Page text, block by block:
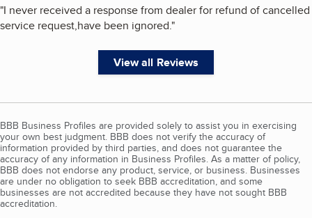
"I never received a response from dealer for refund of cancelled
service request,have been ignored."
View all Reviews
BBB Business Profiles are provided solely to assist you in exercising
your own best judgment. BBB does not verify the accuracy of
information provided by third parties, and does not guarantee the
accuracy of any information in Business Profiles. As a matter of policy,
BBB does not endorse any product, service, or business. Businesses
are under no obligation to seek BBB accreditation, and some
businesses are not accredited because they have not sought BBB
accreditation.